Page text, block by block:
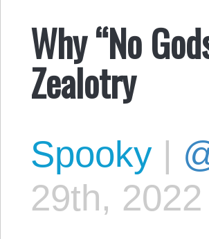
Why “No
Zealotry
Spooky |
29th, 2022